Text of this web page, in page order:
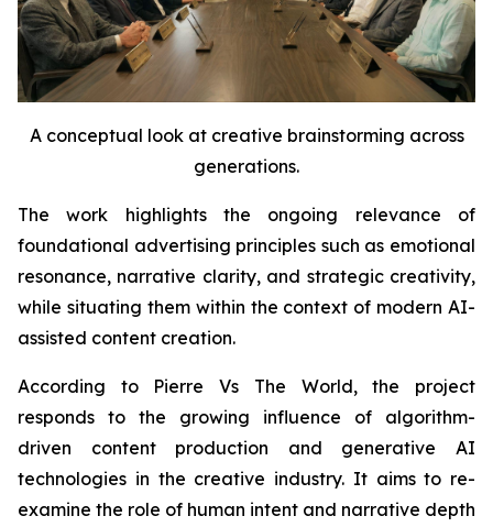
A conceptual look at creative brainstorming across
generations.
The work highlights the ongoing relevance of
foundational advertising principles such as emotional
resonance, narrative clarity, and strategic creativity,
while situating them within the context of modern AI-
assisted content creation.
According to Pierre Vs The World, the project
responds to the growing influence of algorithm-
driven content production and generative AI
technologies in the creative industry. It aims to re-
examine the role of human intent and narrative depth